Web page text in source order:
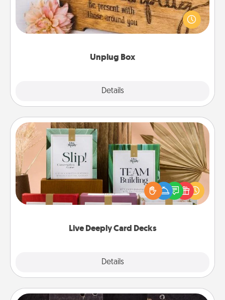
Unplug Box
Details
This Unplug Box makes a great gift for those who
love Quality Time with others.
Live Deeply Card Decks
Details
Live Deeply Card Decks
Create new memories with your loved ones using
the best-selling Live Deeply card decks! Need a
good laugh? Try Slip! Run out of stories to share?
Life Stories has got you covered. Explore topics